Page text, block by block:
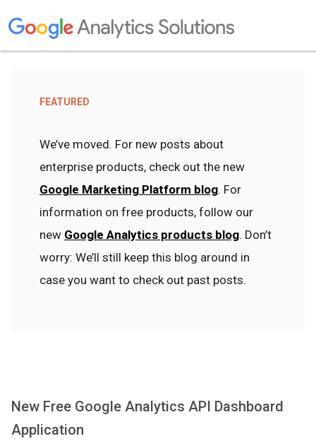
FEATURED
We’ve moved. For new posts about
enterprise products, check out the new
Google Marketing Platform blog. For
information on free products, follow our
new Google Analytics products blog. Don’t
worry: We’ll still keep this blog around in
case you want to check out past posts.
New Free Google Analytics API Dashboard
Application